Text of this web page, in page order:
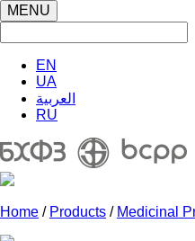
MENU
EN
UA
العربية
RU
Home / Products / Medicinal